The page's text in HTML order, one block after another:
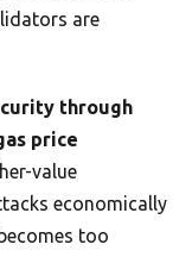
are
through
price
value
economically
too